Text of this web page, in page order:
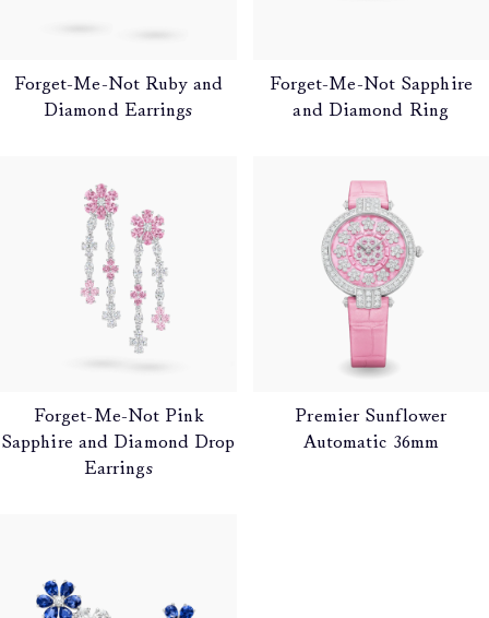
Forget-Me-Not Ruby and
Diamond Earrings
Forget-Me-Not Sapphire
and Diamond Ring
Forget-Me-Not Pink
Sapphire and Diamond Drop
Earrings
Premier Sunflower
Automatic 36mm